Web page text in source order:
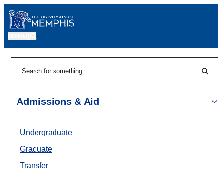
Admissions & Aid
Undergraduate
Graduate
Transfer